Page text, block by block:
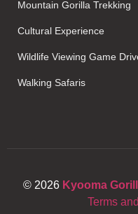
Mountain Gorilla Trekking
Cultural Experience
Wildlife Viewing Game
Walking Safaris
© 2026 Kyooma
Terms